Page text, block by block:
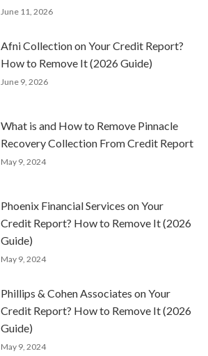
June 11, 2026
Afni Collection on Your Credit Report?
How to Remove It (2026 Guide)
June 9, 2026
What is and How to Remove Pinnacle
Recovery Collection From Credit Report
May 9, 2024
Phoenix Financial Services on Your
Credit Report? How to Remove It (2026
Guide)
May 9, 2024
Phillips & Cohen Associates on Your
Credit Report? How to Remove It (2026
Guide)
May 9, 2024